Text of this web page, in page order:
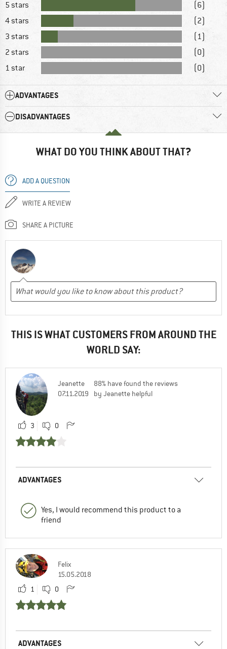
5 stars
(6)
4 stars
(2)
3 stars
(1)
2 stars
(0)
1 star
(0)
ADVANTAGES
DISADVANTAGES
WHAT DO YOU THINK ABOUT THAT?
ADD A QUESTION
WRITE A REVIEW
SHARE A PICTURE
THIS IS WHAT CUSTOMERS FROM AROUND THE
WORLD SAY:
Jeanette
07.11.2019
88% have found the reviews
by Jeanette helpful
3 0
ADVANTAGES
Yes, I would recommend this product to a
friend
Felix
15.05.2018
1
0
ADVANTAGES